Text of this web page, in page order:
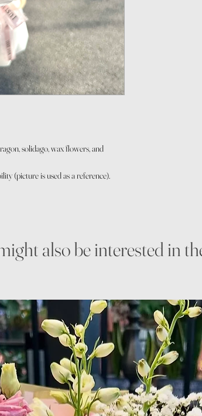
solidago, wax flowers, and
(picture is used as a reference).
also be interested in